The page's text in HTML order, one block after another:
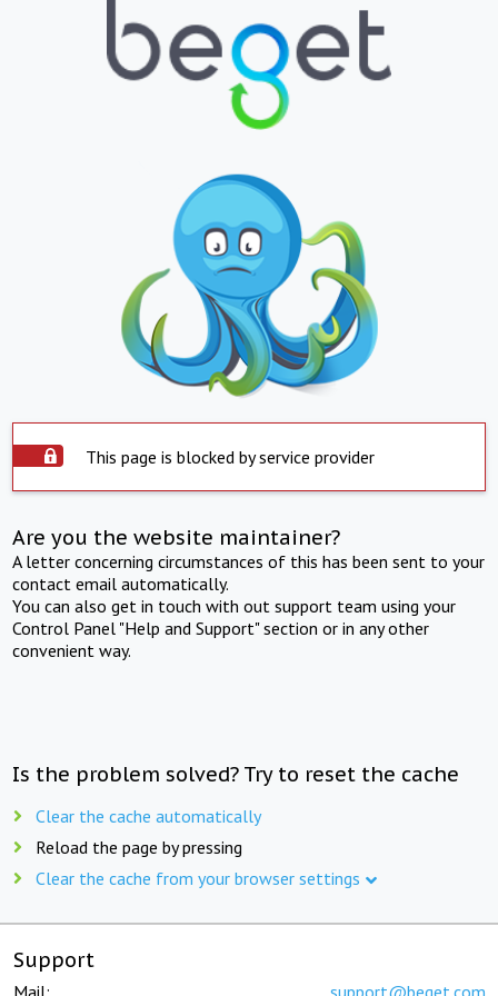
This page is blocked by service provider
Are you the website maintainer?
A letter concerning circumstances of this has been sent to your
contact email automatically.
You can also get in touch with out support team using your
Control Panel "Help and Support" section or in any other
convenient way.
Is the problem solved? Try to reset the cache
Clear the cache automatically
Reload the page by pressing
Clear the cache from your browser settings
Support
Mail: support@beget.com